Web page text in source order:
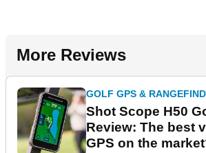
More Reviews
GOLF GPS &
Shot Scope H50
Review: The best
GPS on the